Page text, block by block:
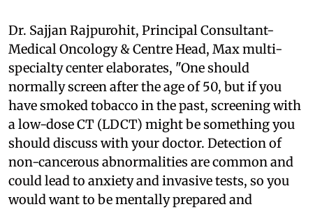
Dr. Sajjan Rajpurohit, Principal Consultant-
Medical Oncology & Centre Head, Max multi-
specialty center elaborates, "One should
normally screen after the age of 50, but if you
have smoked tobacco in the past, screening with
a low-dose CT (LDCT) might be something you
should discuss with your doctor. Detection of
non-cancerous abnormalities are common and
could lead to anxiety and invasive tests, so you
would want to be mentally prepared and